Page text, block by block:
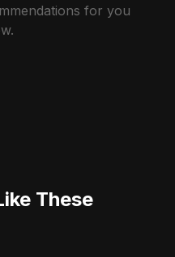
for you
These